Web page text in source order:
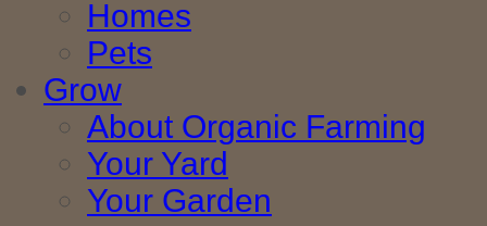
Homes
Pets
Grow
About Organic Farming
Your Yard
Your Garden